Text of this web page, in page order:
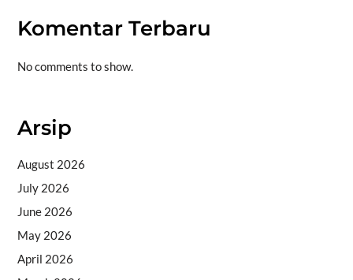
Komentar Terbaru
No comments to show.
Arsip
August 2026
July 2026
June 2026
May 2026
April 2026